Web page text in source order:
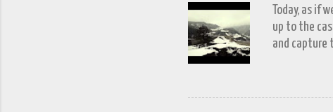
Today, as if
up to the
and capture